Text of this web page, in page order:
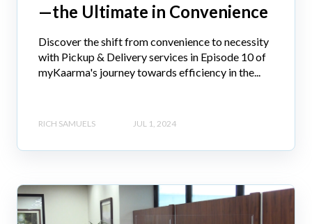
—the Ultimate in Convenience
Discover the shift from convenience to necessity
with Pickup & Delivery services in Episode 10 of
myKaarma's journey towards efficiency in the...
RICH SAMUELS JUL 1, 2024